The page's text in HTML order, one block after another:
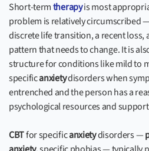
Short-termtherapyis most
problem is relatively circumscribed
discrete life transition, a recent loss,
pattern that needs to change. It is
structure for conditions like mild to
specificanxietydisorders when
entrenched and the person has a
psychological resources and
CBTfor specificanxietydisorders —